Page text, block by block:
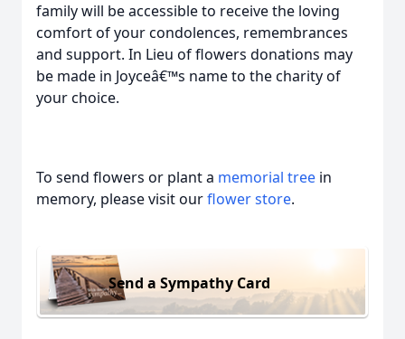
family will be accessible to receive the loving
comfort of your condolences, remembrances
and support. In Lieu of flowers donations may
be made in Joyceâ€™s name to the charity of
your choice.
To send flowers or plant a memorial tree in
memory, please visit ourflower store.
Send a Sympathy Card